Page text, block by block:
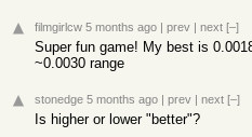
filmgirlcw 5 months ago | prev | next [–]
Super fun game! My best is
~0.0030 range
stonedge 5 months ago | prev | next [–]
Is higher or lower "better"?